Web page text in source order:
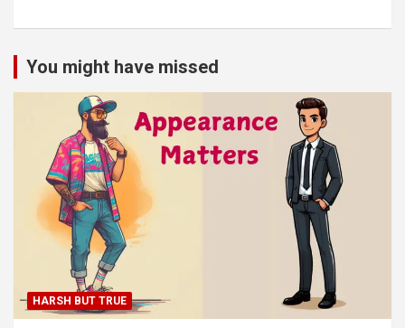
You might have missed
HARSH BUT TRUE